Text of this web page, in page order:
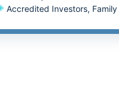
Accredited Investors,